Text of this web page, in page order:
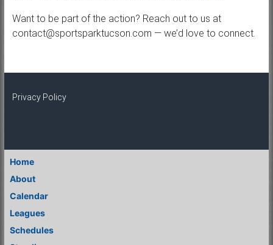
Want to be part of the action? Reach out to us at
contact@sportsparktucson.com — we’d love to connect.
Privacy Policy
Home
About
Calendar
Leagues
Schedules